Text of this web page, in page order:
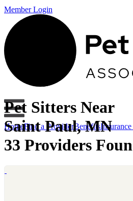
Member Login
HomeFind a ProviderBenefits
Pet Sitters Near
Saint Paul, MN
33 Providers